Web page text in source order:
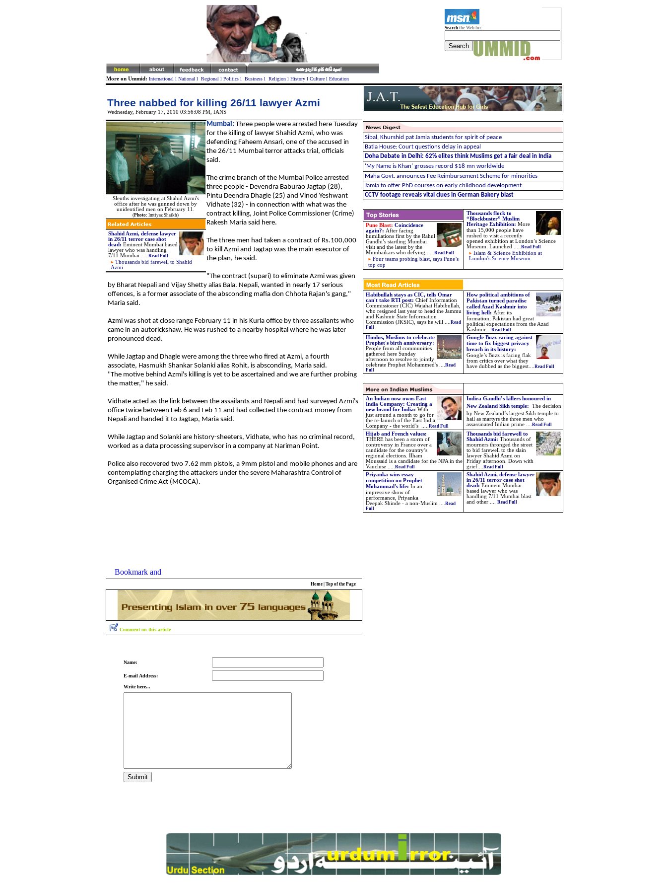
Search the Web for:
More on Ummid: International l National l Regional l Politicsl Businessl Religionl Historyl Culturel Education
Sibal, Khurshid pat Jamia students for spirit of peace
Batla House: Court questions delay in appeal
Doha Debate in Delhi: 62% elites think Muslims get a fair deal in India
‘My Name is Khan’ grosses record $18 mn worldwide
Maha Govt. announces Fee Reimbursement Scheme for minorities
Jamia to offer PhD courses on early childhood development
CCTV footage reveals vital clues in German Bakery blast
Thousands flock to
“Blockbuster” Muslim
Heritage Exhibition: More
than 15,000 people have
rushed to visit a recently
opened exhibition at London’s Science
Museum. Launched
Read Full
Islam & Science Exhibition at
London's Science Museum
Pune Blast: Coincidence
again?: After facing
humiliations first by the Rahul
Gandhi’s startling Mumbai
visit and the latest by the
Mumbaikars who defying
Read Full
Four teams probing blast, says Pune’s
top cop
Habibullah stays as CIC, tells Omar
can't take RTI post: Chief Information
Commissioner (CIC) Wajahat Habibullah,
who resigned last year to head the Jammu
and Kashmir State Information
Commission (JKSIC), says he will .... Read
Full
How political ambitions of
Pakistan turned paradise
called Azad Kashmir into
living hell: After its
formation, Pakistan had great
political expectations from the Azad
Kashmir.... Read Full
Hindus, Muslims to celebrate
Prophet's birth anniversary:
People from all communities
gathered here Sunday
afternoon to resolve to jointly
celebrate Prophet Mohammed's .... Read
Full
Google Buzz racing against
time to fix biggest privacy
breach in its history:
Google’s Buzz is facing flak
from critics over what they
have dubbed as the biggest
Read Full
An Indian now owns East
India Company: Creating a
new brand for India: With
just around a month to go for
the re-launch of the East India
Company - the world’s ..... Read Full
Indira Gandhi’s killers honoured in
New Zealand Sikh temple:
The decision
by New Zealand’s largest Sikh temple to
hail as martyrs the three men who
assassinated Indian prime .... Read Full
Hijab and French values:
THERE has been a storm of
controversy in France over a
candidate for the country’s
regional elections. Ilham
Moussaid is a candidate for the NPA in the
Vaucluse ..... Read Full
Thousands bid farewell to
Shahid Azmi: Thousands of
mourners thronged the street
to bid farewell to the slain
lawyer Shahid Azmi on
Friday afternoon. Down with
grief.... Read Full
Priyanka wins essay
competition on Prophet
Mohammad's life: In an
impressive show of
performance, Priyanka
Deepak Shinde - a non-Muslim .... Read
Full
Shahid Azmi, defense lawyer
in 26/11 terror case shot
dead: Eminent Mumbai
based lawyer who was
handling 7/11 Mumbai blast
and other .... Read Full
Three nabbed for killing 26/11 lawyer Azmi
Wednesday, February 17, 2010 03:56:08 PM, IANS
Sleuths investigating at Shahid Azmi's
office after he was gunned down by
unidentified men on February 11.
(Photo: Imtiyaz Shaikh)
Shahid Azmi, defense lawyer
in 26/11 terror case shot
dead: Eminent Mumbai based
lawyer who was handling
7/11 Mumbai ..... Read Full
Thousands bid farewell to Shahid
Azmi
Mumbai: Three people were arrested here Tuesday
for the killing of lawyer Shahid Azmi, who was
defending Faheem Ansari, one of the accused in
the 26/11 Mumbai terror attacks trial, officials
said.
The crime branch of the Mumbai Police arrested
three people - Devendra Baburao Jagtap (28),
Pintu Deendra Dhagle (25) and Vinod Yeshwant
Vidhate (32) - in connection with what was the
contract killing, Joint Police Commissioner (Crime)
Rakesh Maria said here.
The three men had taken a contract of Rs.100,000
to kill Azmi and Jagtap was the main executor of
the plan, he said.
"The contract (supari) to eliminate Azmi was given
by Bharat Nepali and Vijay Shetty alias Bala. Nepali, wanted in nearly 17 serious
offences, is a former associate of the absconding mafia don Chhota Rajan's gang,"
Maria said.
Azmiwas shot at close range February 11 in his Kurla office by three assailants who
came in an autorickshaw. He was rushed to a nearby hospital where he was later
pronounced dead.
While Jagtap and Dhagle were among the three who fired at Azmi, a fourth
associate, Hasmukh Shankar Solanki alias Rohit, is absconding, Maria said.
"The motive behind Azmi's killing is yet to be ascertained and we are further probing
the matter," he said.
Vidhateacted as the link between the assailants and Nepali and had surveyed Azmi's
office twice between Feb 6 and Feb 11 and had collected the contract money from
Nepali and handed it to Jagtap, Maria said.
While Jagtap and Solanki are history-sheeters, Vidhate, who has no criminal record,
worked as a data processing supervisor in a company at Nariman Point.
Police also recovered two 7.62 mm pistols, a 9mm pistol and mobile phones and are
contemplating charging the attackers under the severe Maharashtra Control of
Organised Crime Act (MCOCA).
Home| Top of the Page
Comment on this article
Name:
E-mail Address:
Write here...